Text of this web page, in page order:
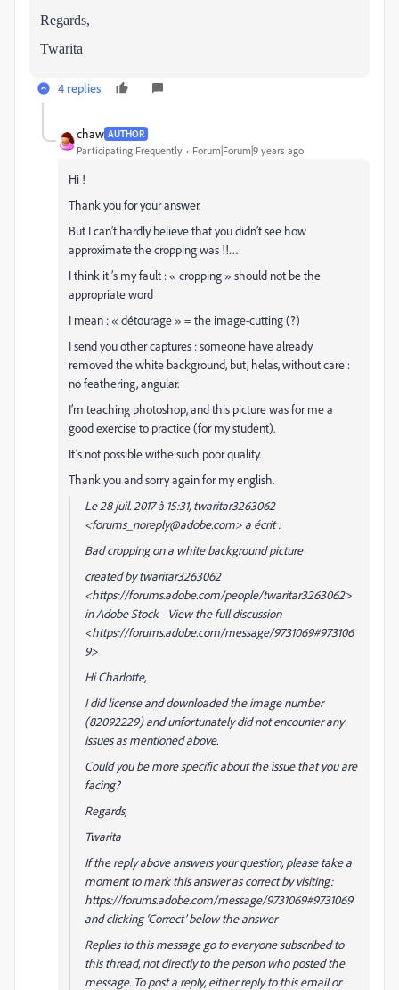
Regards,
Twarita
4 replies
chaw AUTHOR
Participating Frequently Forum|Forum|9 years ago
Hi !
Thank you for your answer.
But I can’t hardly believe that you didn’t see how
approximate the cropping was !!…
I think it ’s my fault : « cropping » should not be the
appropriate word
I mean : « détourage » = the image-cutting (?)
I send you other captures : someone have already
removed the white background, but, helas, without care :
no feathering, angular.
I’m teaching photoshop, and this picture was for me a
good exercise to practice (for my student).
It’s not possible withe such poor quality.
Thank you and sorry again for my english.
Le 28 juil. 2017 à 15:31, twaritar3263062
<forums_noreply@adobe.com> a écrit :
Bad cropping on a white background picture
created by twaritar3263062
<https://forums.adobe.com/people/twaritar3263062>
in Adobe Stock - View the full discussion
<https://forums.adobe.com/message/9731069#973106
9>
Hi Charlotte,
I did license and downloaded the image number
(82092229) and unfortunately did not encounter any
issues as mentioned above.
Could you be more specific about the issue that you are
facing?
Regards,
Twarita
If the reply above answers your question, please take a
moment to mark this answer as correct by visiting:
https://forums.adobe.com/message/9731069#9731069
and clicking ‘Correct’ below the answer
Replies to this message go to everyone subscribed to
this thread, not directly to the person who posted the
message. To post a reply, either reply to this email or